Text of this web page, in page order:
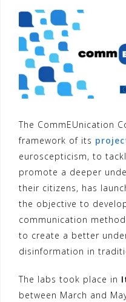
The CommEUnication
framework of its
euroscepticism, to
promote a deeper
their citizens, has
the objective to
communication
to create a better
disinformation in
The labs took place in
between March and